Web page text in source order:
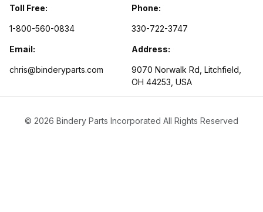
Toll Free:
1-800-560-0834
Phone:
330-722-3747
Email:
chris@binderyparts.com
Address:
9070 Norwalk Rd, Litchfield,
OH 44253, USA
© 2026 Bindery Parts Incorporated All Rights Reserved